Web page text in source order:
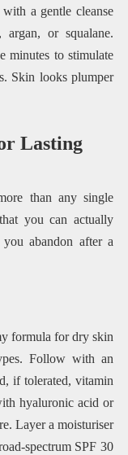
a gentle cleanse
or squalane.
minutes to stimulate
Skin looks plumper
Lasting
than any single
you can actually
abandon after a
formula for dry skin
Follow with an
if tolerated, vitamin
hyaluronic acid or
Layer a moisturiser
spectrum SPF 30